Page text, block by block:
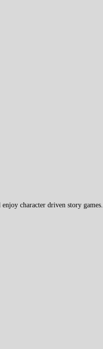
character driven story games.